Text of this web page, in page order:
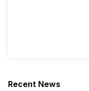
Recent News